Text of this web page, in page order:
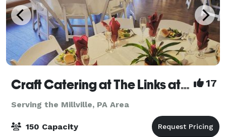
Craft Catering at The Links at Hemlock Creek 17
Serving the Millville, PA Area
150 Capacity